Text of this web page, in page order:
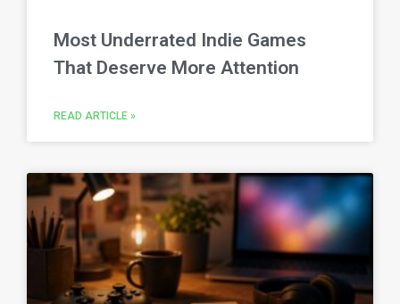
Most Underrated Indie Games
That Deserve More Attention
READ ARTICLE »